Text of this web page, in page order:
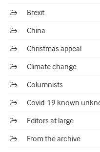
Brexit
China
Christmas appeal
Climate change
Columnists
Covid-19 known
Editors at large
From the archive